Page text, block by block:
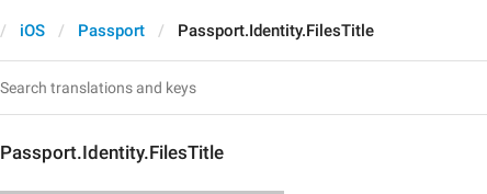
iOS Passport Passport.Identity.FilesTitle
Passport.Identity.FilesTitle